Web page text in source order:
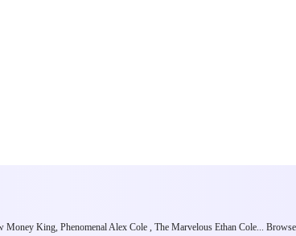
King, Phenomenal Alex Cole , The Marvelous Ethan Cole...